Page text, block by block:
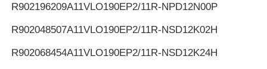
R902196209A11VLO190EP2/11R-NPD12N00P
R902048507A11VLO190EP2/11R-NSD12K02H
R902068454A11VLO190EP2/11R-NSD12K24H